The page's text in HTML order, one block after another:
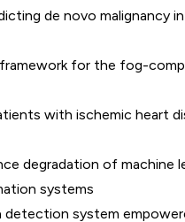
de novo malignancy
for the fog-
with ischemic heart
degradation of machine
systems
system